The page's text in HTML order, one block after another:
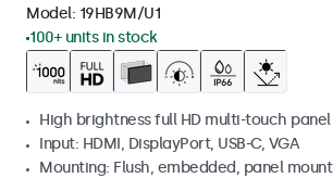
Model: 19HB9M/U1
100+ units in stock
High brightness full HD multi-touch panel
Input: HDMI, DisplayPort, USB-C, VGA
Mounting: Flush, embedded, panel mount